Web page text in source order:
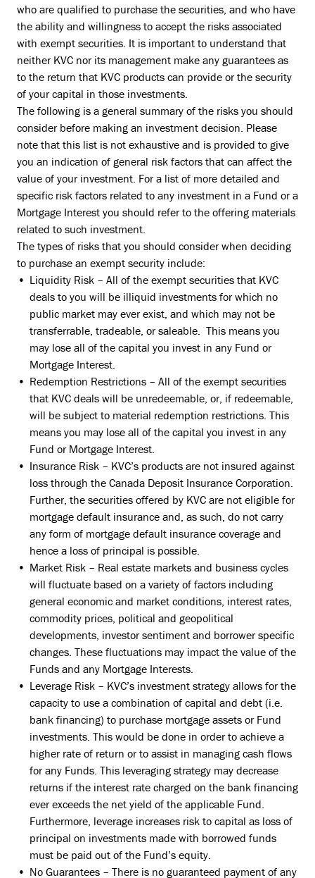
who are qualified to purchase the securities, and who have
the ability and willingness to accept the risks associated
with exempt securities. It is important to understand that
neither KVC nor its management make any guarantees as
to the return that KVC products can provide or the security
of your capital in those investments.
The following is a general summary of the risks you should
consider before making an investment decision. Please
note that this list is not exhaustive and is provided to give
you an indication of general risk factors that can affect the
value of your investment. For a list of more detailed and
specific risk factors related to any investment in a Fund or a
Mortgage Interest you should refer to the offering materials
related to such investment.
The types of risks that you should consider when deciding
to purchase an exempt security include:
Liquidity Risk – All of the exempt securities that KVC
deals to you will be illiquid investments for which no
public market may ever exist, and which may not be
transferrable, tradeable, or saleable. This means you
may lose all of the capital you invest in any Fund or
Mortgage Interest.
Redemption Restrictions – All of the exempt securities
that KVC deals will be unredeemable, or, if redeemable,
will be subject to material redemption restrictions. This
means you may lose all of the capital you invest in any
Fund or Mortgage Interest.
Insurance Risk – KVC’s products are not insured against
loss through the Canada Deposit Insurance Corporation.
Further, the securities offered by KVC are not eligible for
mortgage default insurance and, as such, do not carry
any form of mortgage default insurance coverage and
hence a loss of principal is possible.
Market Risk – Real estate markets and business cycles
will fluctuate based on a variety of factors including
general economic and market conditions, interest rates,
commodity prices, political and geopolitical
developments, investor sentiment and borrower specific
changes. These fluctuations may impact the value of the
Funds and any Mortgage Interests.
Leverage Risk – KVC’s investment strategy allows for the
capacity to use a combination of capital and debt (i.e.
bank financing) to purchase mortgage assets or Fund
investments. This would be done in order to achieve a
higher rate of return or to assist in managing cash flows
for any Funds. This leveraging strategy may decrease
returns if the interest rate charged on the bank financing
ever exceeds the net yield of the applicable Fund.
Furthermore, leverage increases risk to capital as loss of
principal on investments made with borrowed funds
must be paid out of the Fund’s equity.
No Guarantees – There is no guaranteed payment of any